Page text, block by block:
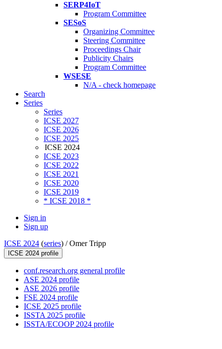
SERP4IoT
Program Committee
SESoS
Organizing Committee
Steering Committee
Proceedings Chair
Publicity Chairs
Program Committee
WSESE
N/A - check homepage
Search
Series
Series
ICSE 2027
ICSE 2026
ICSE 2025
ICSE 2024
ICSE 2023
ICSE 2022
ICSE 2021
ICSE 2020
ICSE 2019
* ICSE 2018 *
Sign in
Sign up
ICSE 2024 (series) /Omer Tripp
ICSE 2024 profile
conf.research.org general profile
ASE 2024 profile
ASE 2026 profile
FSE 2024 profile
ICSE 2025 profile
ISSTA 2025 profile
ISSTA/ECOOP 2024 profile